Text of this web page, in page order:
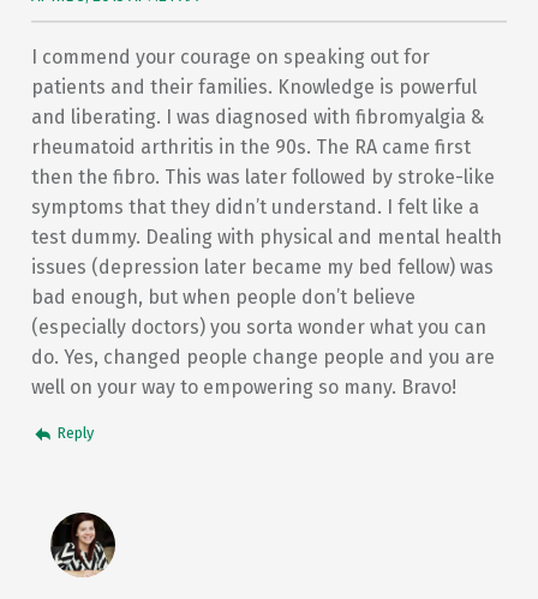
I commend your courage on speaking out for
patients and their families. Knowledge is powerful
and liberating. I was diagnosed with fibromyalgia &
rheumatoid arthritis in the 90s. The RA came first
then the fibro. This was later followed by stroke-like
symptoms that they didn’t understand. I felt like a
test dummy. Dealing with physical and mental health
issues (depression later became my bed fellow) was
bad enough, but when people don’t believe
(especially doctors) you sorta wonder what you can
do. Yes, changed people change people and you are
well on your way to empowering so many. Bravo!
Reply